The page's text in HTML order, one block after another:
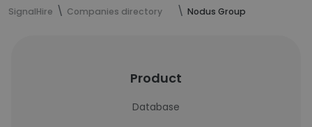
SignalHire Companies directory Nodus Group
Product
Database